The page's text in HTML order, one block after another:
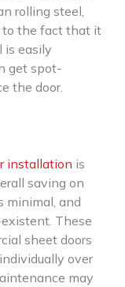
rolling steel,
to the fact that it
is easily
get spot-
the door.
installation is
saving on
minimal, and
These
sheet doors
over
may